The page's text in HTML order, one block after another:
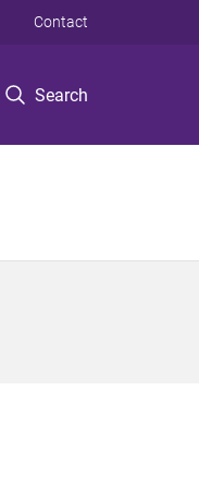
Search
Contact